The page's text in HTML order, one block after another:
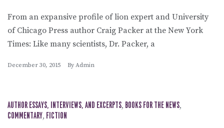
From an expansive profile of lion expert and University
of Chicago Press author Craig Packer at the New York
Times: Like many scientists, Dr. Packer, a
December 30, 2015 By Admin
AUTHOR ESSAYS, INTERVIEWS, AND EXCERPTS, BOOKS FOR THE NEWS,
COMMENTARY, FICTION